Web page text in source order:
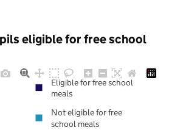
eligible for free school
Eligible for free school
meals
Not eligible for free
school meals